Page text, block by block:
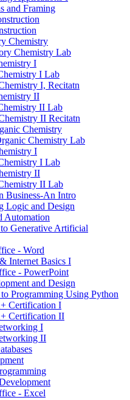
and Framing
Chemistry
Chemistry Lab
I
I Lab
I, Recitatn
II
II Lab
II Recitatn
Chemistry
Chemistry Lab
I
I Lab
II
II Lab
Business-​An Intro
Logic and Design
Automation
Generative Artificial
-​ Word
Internet Basics I
-​ PowerPoint
and Design
Programming Using Python
Certification I
Certification II
I
II
-​ Excel